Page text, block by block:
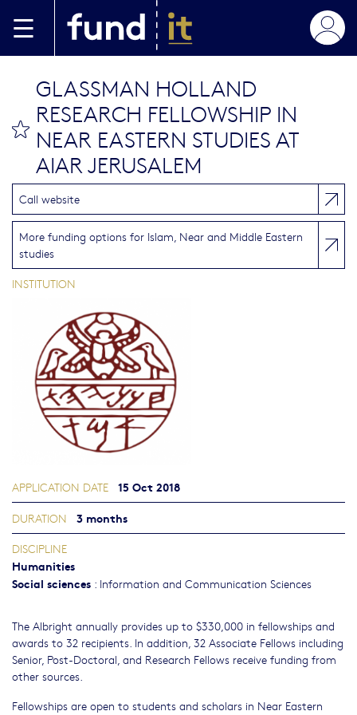
GLASSMAN HOLLAND
RESEARCH FELLOWSHIP IN
NEAR EASTERN STUDIES AT
AIAR JERUSALEM
The Albright annually provides up to $330,000 in fellowships and
awards to 32 recipients. In addition, 32 Associate Fellows including
Senior, Post-Doctoral, and Research Fellows receive funding from
other sources.
Fellowships are open to students and scholars in Near Eastern
Call website
More funding options for Islam, Near and Middle Eastern
studies
INSTITUTION
APPLICATION DATE 15 Oct 2018
DURATION 3 months
DISCIPLINE
Humanities
Social sciences : Information and Communication Sciences